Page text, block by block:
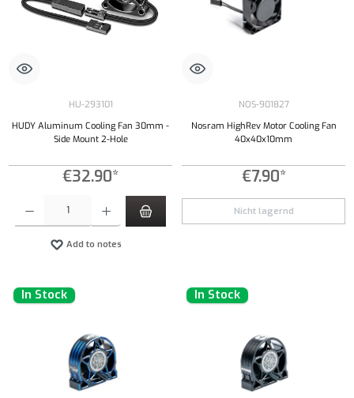
HU-293101
HUDY Aluminum Cooling Fan 30mm -
Side Mount 2-Hole
€32.90*
Product Quantity: Enter the desired amount or use the buttons to increase or decrease the
Add to notes
NOS-901827
Nosram HighRev Motor Cooling Fan
40x40x10mm
€7.90*
Nicht lagernd
In Stock In Stock